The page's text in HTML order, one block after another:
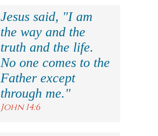
Jesus said, "I am
the way and the
truth and the life.
No one comes to the
Father except
through me."
John 14:6